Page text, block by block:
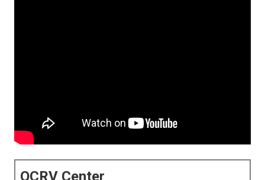
OCRV Center